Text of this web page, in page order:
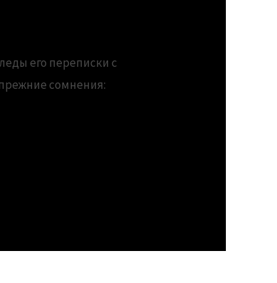
его переписки с
сомнения: